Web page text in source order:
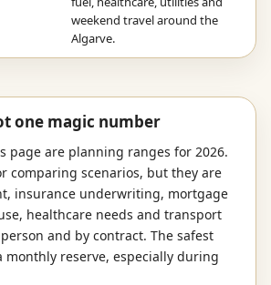
weekend travel around the
Algarve.
one magic number
page are planning ranges for 2026.
comparing scenarios, but they are
insurance underwriting, mortgage
healthcare needs and transport
and by contract. The safest
monthly reserve, especially during